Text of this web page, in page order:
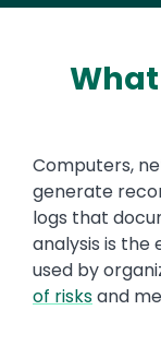
Text
Computers,
generate
logs that
analysis is the
used by
of risksand